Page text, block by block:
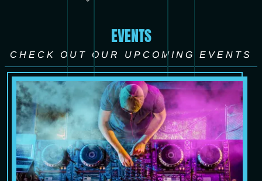
EVENTS
CHECK OUT OUR UPCOMING EVENTS